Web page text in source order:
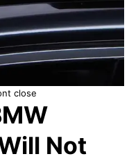
close
Not